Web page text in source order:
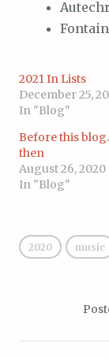
2021 In Lists
December 25,
In "Blog"
Before this
then
August 26, 2020
In "Blog"
2020 music